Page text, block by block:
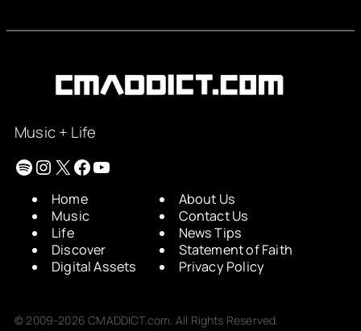
Music + Life
Spotify
Instagram
X Facebook
YouTube
Home
Music
Life
Discover
Digital Assets
About Us
Contact Us
News Tips
Statement of Faith
Privacy Policy
© 2009-2026 CMADDICT.com. All Rights Reserved.